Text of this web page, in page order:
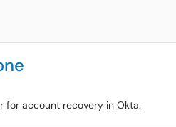
for account recovery in Okta.